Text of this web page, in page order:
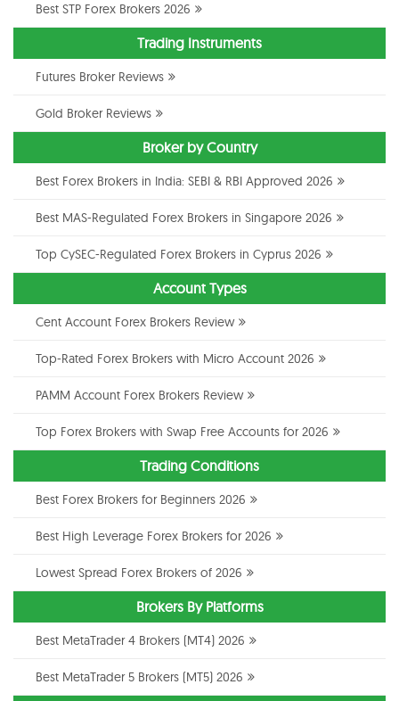
Best STP Forex Brokers 2026
Trading Instruments
Futures Broker Reviews
Gold Broker Reviews
Broker by Country
Best Forex Brokers in India: SEBI & RBI Approved 2026
Best MAS-Regulated Forex Brokers in Singapore 2026
Top CySEC-Regulated Forex Brokers in Cyprus 2026
Account Types
Cent Account Forex Brokers Review
Top-Rated Forex Brokers with Micro Account 2026
PAMM Account Forex Brokers Review
Top Forex Brokers with Swap Free Accounts for 2026
Trading Conditions
Best Forex Brokers for Beginners 2026
Best High Leverage Forex Brokers for 2026
Lowest Spread Forex Brokers of 2026
Brokers By Platforms
Best MetaTrader 4 Brokers (MT4) 2026
Best MetaTrader 5 Brokers (MT5) 2026